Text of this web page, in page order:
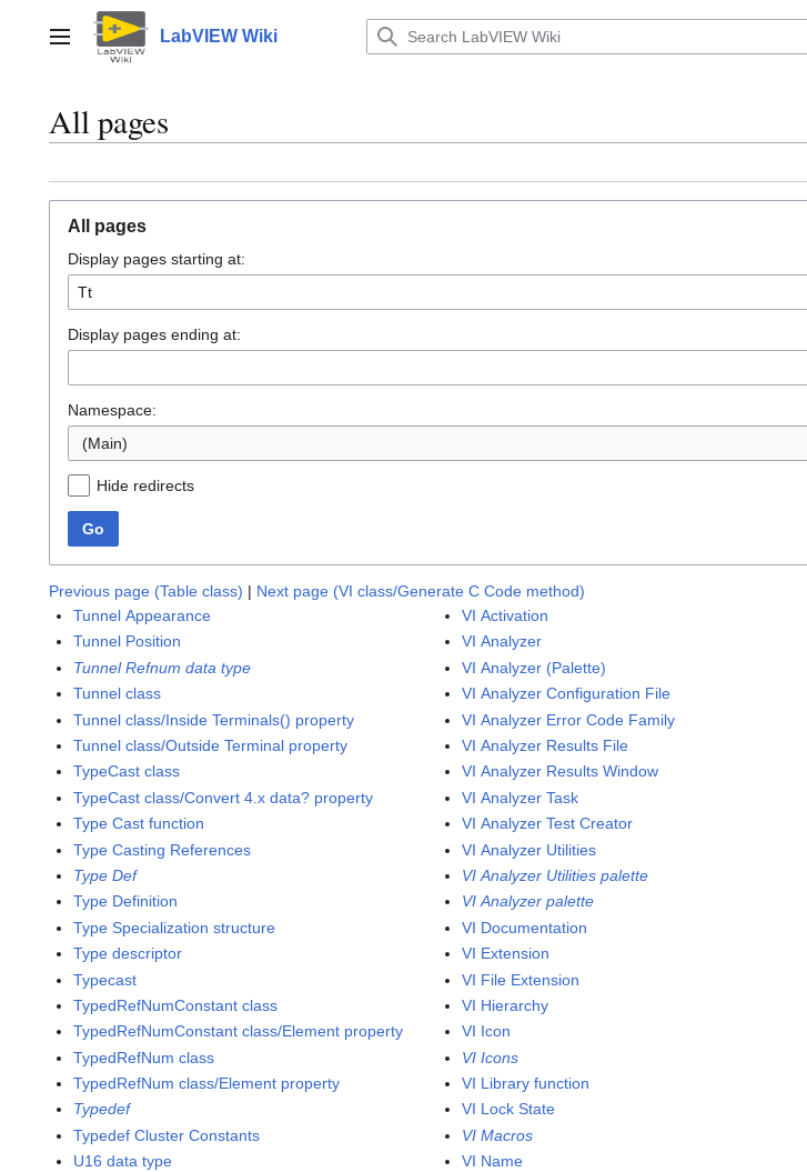
contentMain menu LabVIEW Wiki
All pages
All pages
Display pages starting at:
Display pages ending at:
Namespace:
(Main)
Hide redirects
Go
Previous page (Table class) | Next page (VI class/Generate C Code method)
Tunnel Appearance
Tunnel Position
Tunnel Refnum data type
Tunnel class
Tunnel class/Inside Terminals() property
Tunnel class/Outside Terminal property
TypeCast class
TypeCast class/Convert 4.x data? property
Type Cast function
Type Casting References
Type Def
Type Definition
Type Specialization structure
Type descriptor
Typecast
TypedRefNumConstant class
TypedRefNumConstant class/Element property
TypedRefNum class
TypedRefNum class/Element property
Typedef
Typedef Cluster Constants
U16 data type
VI Activation
VI Analyzer
VI Analyzer (Palette)
VI Analyzer Configuration File
VI Analyzer Error Code Family
VI Analyzer Results File
VI Analyzer Results Window
VI Analyzer Task
VI Analyzer Test Creator
VI Analyzer Utilities
VI Analyzer Utilities palette
VI Analyzer palette
VI Documentation
VI Extension
VI File Extension
VI Hierarchy
VI Icon
VI Icons
VI Library function
VI Lock State
VI Macros
VI Name